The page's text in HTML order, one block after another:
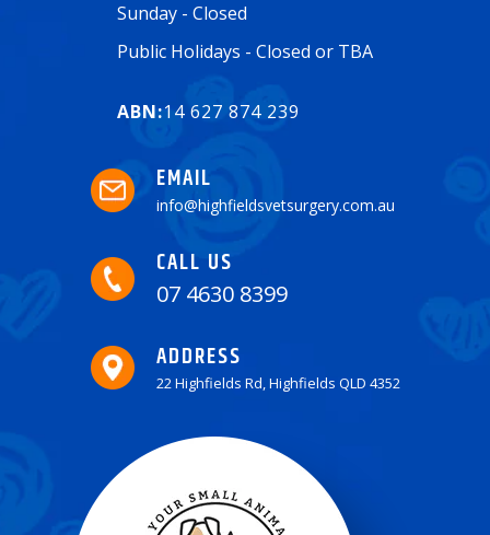
Sunday - Closed
Public Holidays - Closed or TBA
ABN:14 627 874 239
EMAIL
info@highfieldsvetsurgery.com.au
CALL US
07 4630 8399
ADDRESS
22 Highfields Rd, Highfields QLD 4352